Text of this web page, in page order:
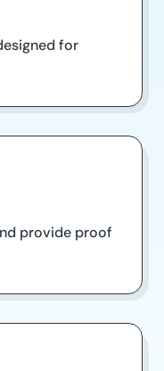
for
provide proof